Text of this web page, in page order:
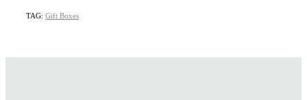
TAG: Gift Boxes